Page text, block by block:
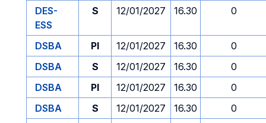
DES-
ESS
S 12/01/2027 16.30 0
DSBA PI 12/01/2027 16.30
0
DSBA
S 12/01/2027 16.30
0
DSBA
PI 12/01/2027 16.30
0
DSBA
S 12/01/2027 16.30
0